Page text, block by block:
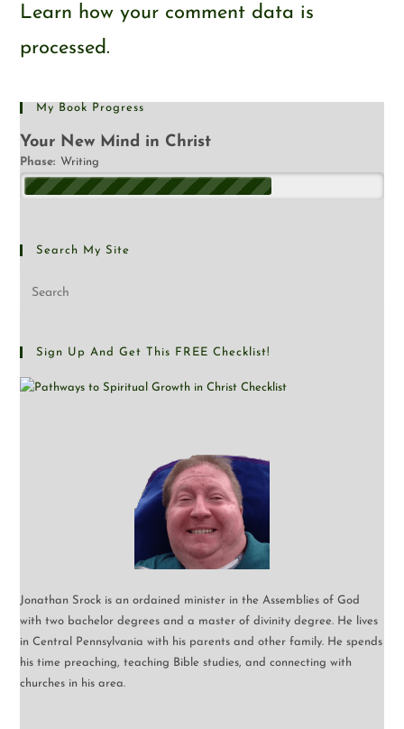
Learn how your comment data is
processed.
My Book Progress
Your New Mind in Christ
Phase: Writing
Search My Site
Sign Up And Get This FREE Checklist!
Jonathan Srock is an ordained minister in the Assemblies of God
with two bachelor degrees and a master of divinity degree. He lives
in Central Pennsylvania with his parents and other family. He spends
his time preaching, teaching Bible studies, and connecting with
churches in his area.